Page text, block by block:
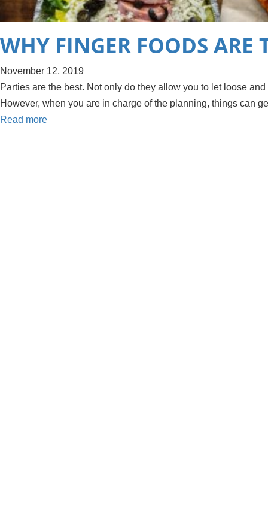
WHY FINGER FOODS ARE
November 12, 2019
Parties are the best. Not only do they allow you to let loose
However, when you are in charge of the planning, things can
Read more